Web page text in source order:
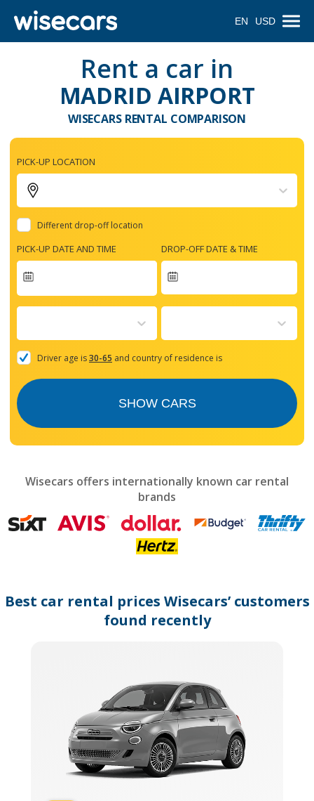
EN USD
Rent a car in
MADRID AIRPORT
WISECARS RENTAL COMPARISON
PICK-UP LOCATION
Different drop-off location
PICK-UP DATE AND TIME
forward
with
the
and
mark
get
the
dates.
DROP-OFF DATE & TIME
Driver age is30-65 and country of residence is
SHOW CARS
Wisecars offers internationally known car rental
brands
Best car rental prices Wisecars’ customers
found recently